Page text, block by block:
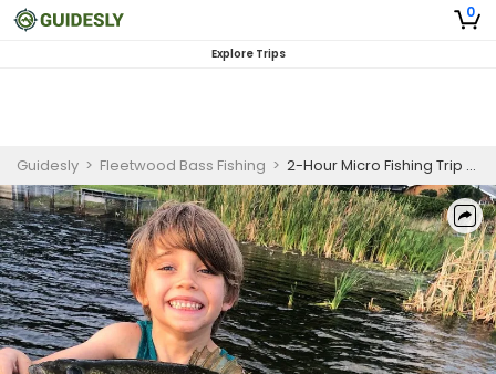
0
Explore Trips
Guidesly > Fleetwood Bass Fishing > 2-Hour Micro Fishing Trip - Orlando, FL